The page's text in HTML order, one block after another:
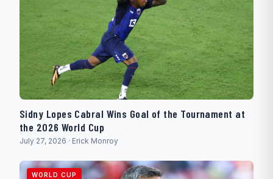
Sidny Lopes Cabral Wins Goal of the Tournament at
the 2026 World Cup
July 27, 2026 · Erick Monroy
WORLD CUP